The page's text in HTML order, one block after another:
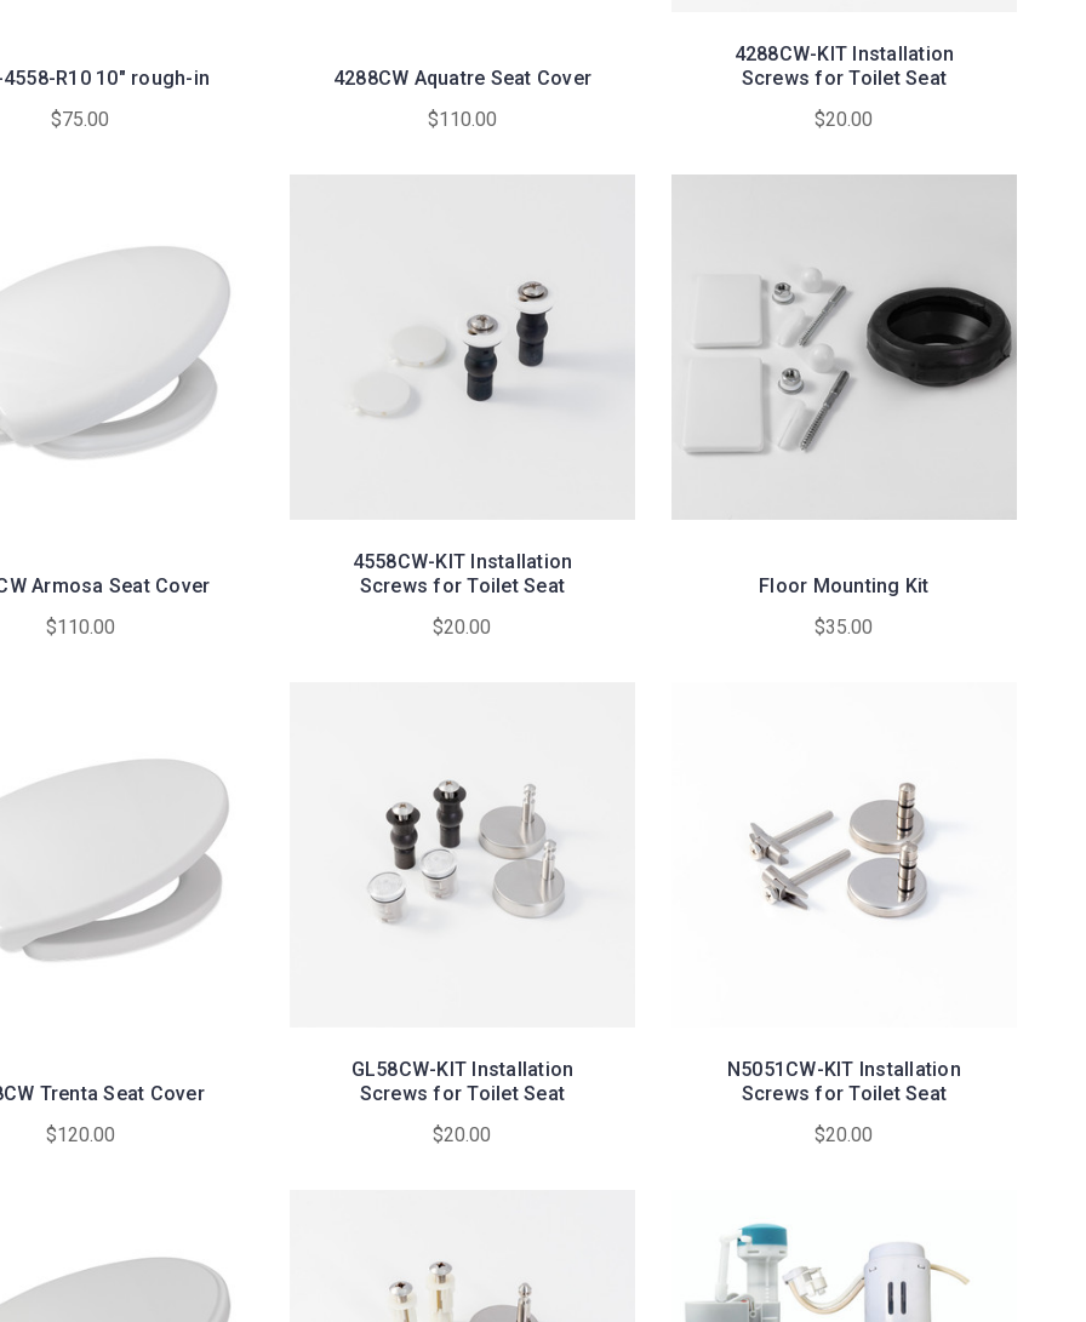
R10 10" rough-in
$75.00
4288CW Aquatre Seat Cover
$110.00
4288CW-KIT Installation
Screws for Toilet Seat
$20.00
Armosa Seat Cover
$110.00
4558CW-KIT Installation
Screws for Toilet Seat
$20.00
Floor Mounting Kit
$35.00
Trenta Seat Cover
$120.00
GL58CW-KIT Installation
Screws for Toilet Seat
$20.00
N5051CW-KIT Installation
Screws for Toilet Seat
$20.00